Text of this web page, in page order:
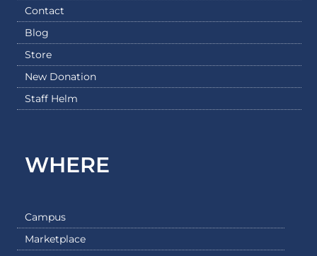
Contact
Blog
Store
New Donation
Staff Helm
WHERE
Campus
Marketplace